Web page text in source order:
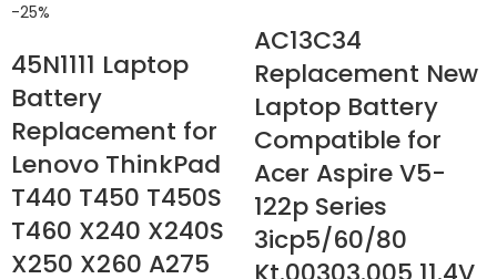
-25%
45N1111 Laptop
Battery
Replacement for
Lenovo ThinkPad
T440 T450 T450S
T460 X240 X240S
X250 X260 A275
AC13C34
Replacement New
Laptop Battery
Compatible for
Acer Aspire V5-
122p Series
3icp5/60/80